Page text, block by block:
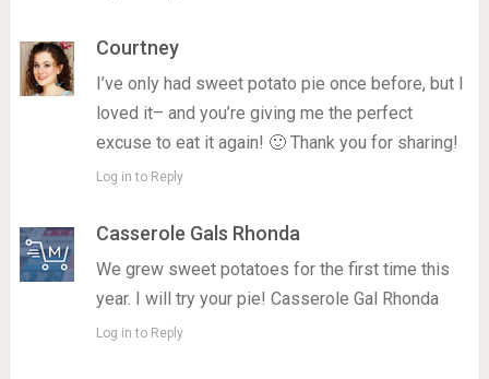
Courtney
I’ve only had sweet potato pie once before, but I
loved it– and you’re giving me the perfect
excuse to eat it again! 🙂 Thank you for sharing!
Log in to Reply
Casserole Gals Rhonda
We grew sweet potatoes for the first time this
year. I will try your pie! Casserole Gal Rhonda
Log in to Reply